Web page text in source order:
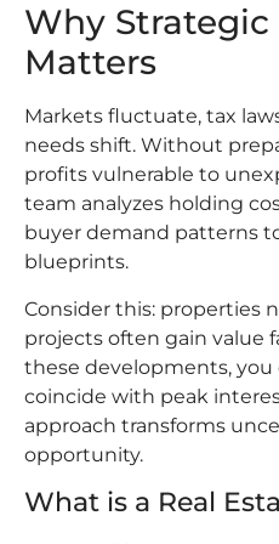
Why
Matters
Markets fluctuate, tax
needs shift. Without
profits vulnerable to
team analyzes holding
buyer demand patterns
blueprints.
Consider this: properties
projects often gain value
these developments,
coincide with peak
approach transforms
opportunity.
What is a Real